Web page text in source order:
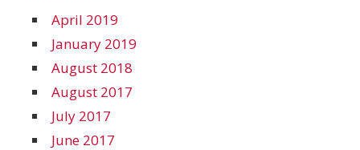
April 2019
January 2019
August 2018
August 2017
July 2017
June 2017